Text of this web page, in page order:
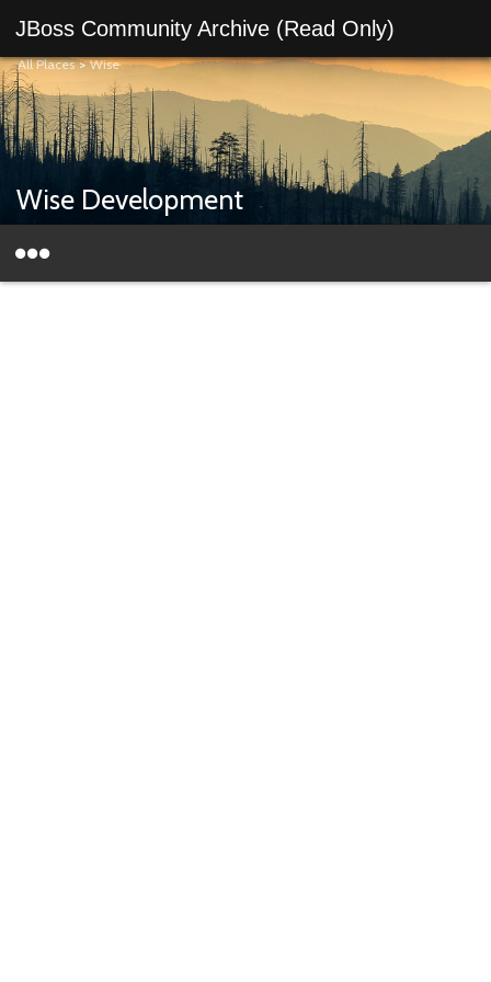
JBoss Community Archive (Read Only)
All Places>Wise
Wise Development